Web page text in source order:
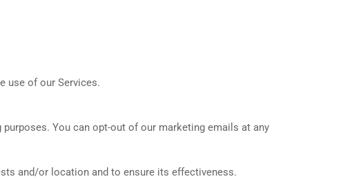
use of our Services.
You can opt-out of our marketing emails at any
and/or location and to ensure its effectiveness.